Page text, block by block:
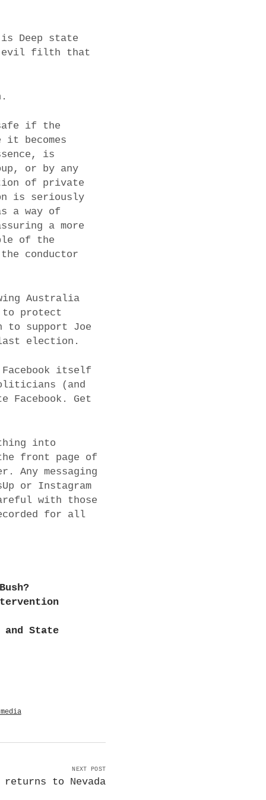
Deep state
evil filth that
if the
becomes
is
or by any
of private
is seriously
a way of
a more
of the
conductor
Australia
to protect
to support Joe
election.
itself
(and
Facebook. Get
into
front page of
messaging
or Instagram
with those
for all
State
NEXT POST
to Nevada